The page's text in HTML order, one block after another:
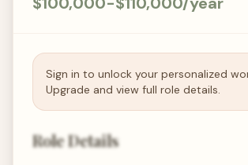
Sign in to unlock your personalized
Upgrade and view full role details.
Role Details